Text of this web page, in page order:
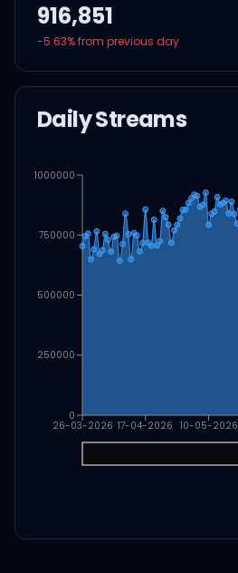
916,851
-5.63% from previous day
Daily Streams
26-03-2026 17-04-2026 10-05-2026
0
250000
500000
750000
1000000